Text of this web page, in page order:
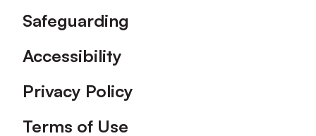
Safeguarding
Accessibility
Privacy Policy
Terms of Use